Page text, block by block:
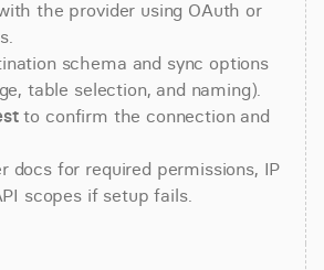
the provider using OAuth or
schema and sync options
table selection, and naming).
to confirm the connection and
docs for required permissions, IP
scopes if setup fails.